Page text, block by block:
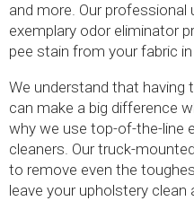
and more. Our professional
exemplary odor eliminator
pee stain from your fabric
We understand that having
can make a big difference
why we use top-of-the-line
cleaners. Our truck-
to remove even the
leave your upholstery clean